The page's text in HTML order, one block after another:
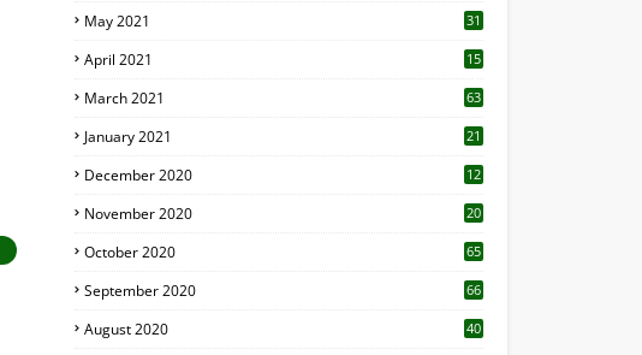
May 2021 31
April 2021
15
March 2021 63
January 2021 21
December 2020
12
November 2020
20
October 2020 65
September 2020 66
August 2020 40